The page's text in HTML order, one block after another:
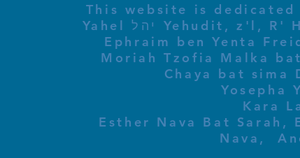
This website is
Yahel יהל Yehudit, z'l, R' HILLELZL & ZELDA ZL RUBINSTEIN,
Ephraim ben Yenta
Moriah Tzofia Malka
Chaya bat sima
Yosepha
Kara
Esther Nava Bat Sarah,
Nava,